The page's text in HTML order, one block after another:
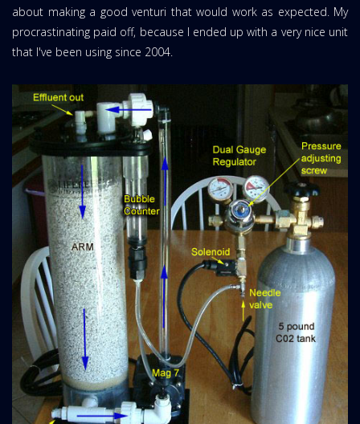
about making a good venturi that would work as expected. My
procrastinating paid off, because I ended up with a very nice unit
that I've been using since 2004.